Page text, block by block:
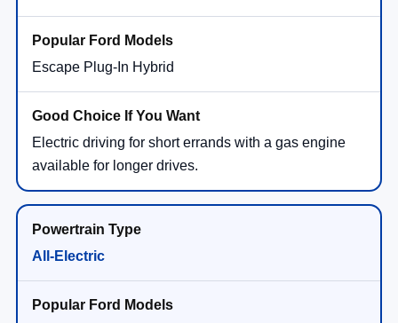
Escape Plug-In Hybrid
Electric driving for short errands with a gas engine
available for longer drives.
All-Electric